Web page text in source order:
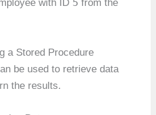
with ID 5 from the
a Stored Procedure
be used to retrieve data
the results.